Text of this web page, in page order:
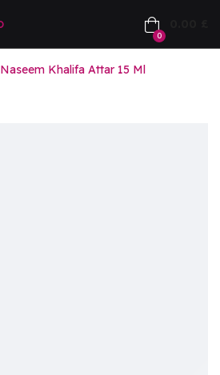
0
Naseem Khalifa Attar 15 Ml